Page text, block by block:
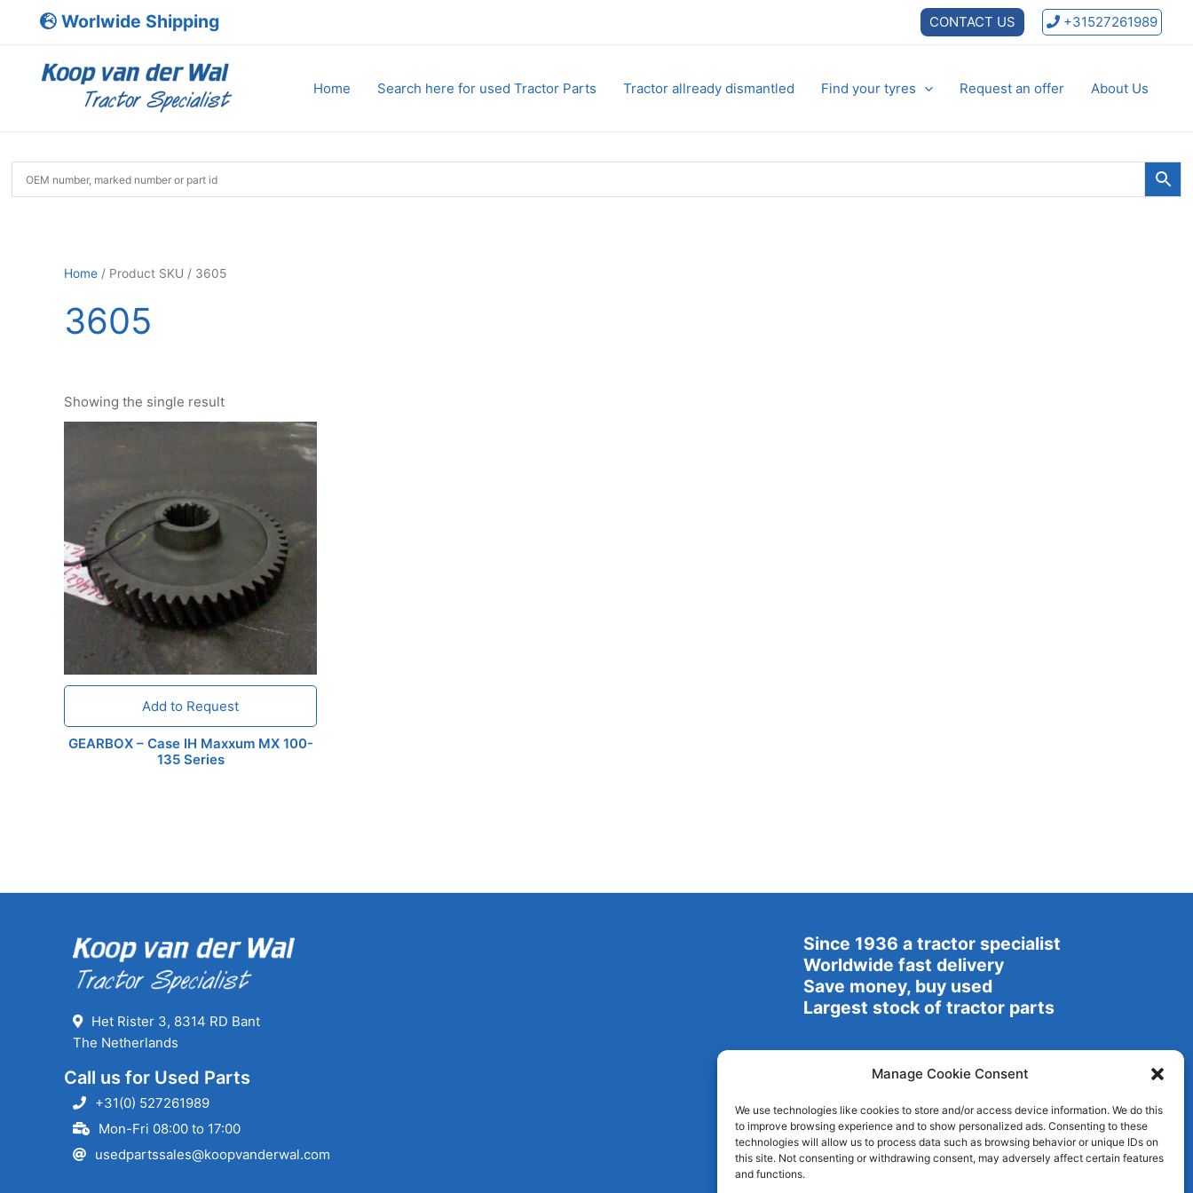
Manage Cookie Consent
We use technologies like cookies to store and/or access device information. We do this
to improve browsing experience and to show personalized ads. Consenting to these
technologies will allow us to process data such as browsing behavior or unique IDs on
this site. Not consenting or withdrawing consent, may adversely affect certain features
and functions.
Worlwide Shipping CONTACT US +31527261989
Home Search here for used Tractor Parts Tractor allready dismantled Find your tyres Request an offer About Us
Home / Product SKU / 3605
3605
Showing the single result
Add to Request
GEARBOX – Case IH Maxxum MX 100-
135 Series
Het Rister 3, 8314 RD Bant
The Netherlands
Call us for Used Parts
+31(0) 527261989
Mon-Fri 08:00 to 17:00
usedpartssales@koopvanderwal.com
Since 1936 a tractor specialist
Worldwide fast delivery
Save money, buy used
Largest stock of tractor parts